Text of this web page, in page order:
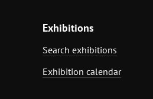
Exhibitions
Search exhibitions
Exhibition calendar